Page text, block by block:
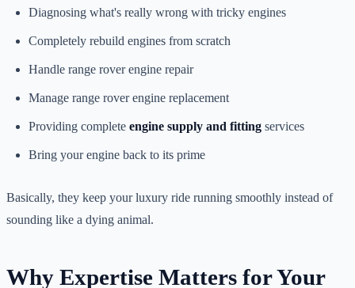
Diagnosing what's really wrong with tricky engines
Completely rebuild engines from scratch
Handle range rover engine repair
Manage range rover engine replacement
Providing complete engine supply and fitting services
Bring your engine back to its prime
Basically, they keep your luxury ride running smoothly instead of
sounding like a dying animal.
Why Expertise Matters for Your